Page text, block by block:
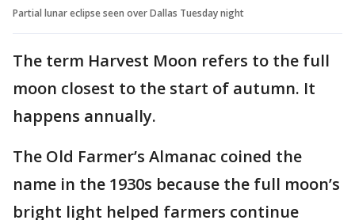
Partial lunar eclipse seen over Dallas Tuesday night
The term Harvest Moon refers to the full
moon closest to the start of autumn. It
happens annually.
The Old Farmer’s Almanac coined the
name in the 1930s because the full moon’s
bright light helped farmers continue